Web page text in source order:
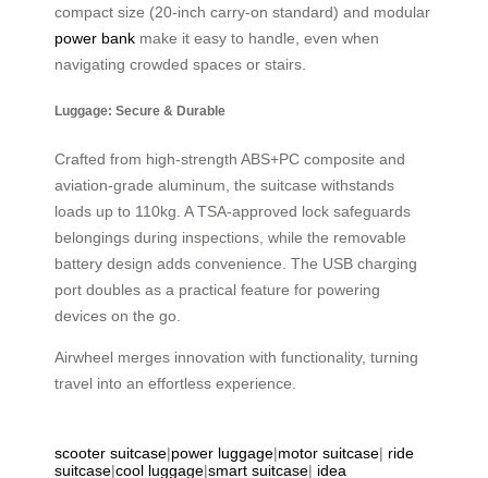
compact size (20-inch carry-on standard) and modular
power bank make it easy to handle, even when
navigating crowded spaces or stairs.
Luggage: Secure & Durable
Crafted from high-strength ABS+PC composite and
aviation-grade aluminum, the suitcase withstands
loads up to 110kg. A TSA-approved lock safeguards
belongings during inspections, while the removable
battery design adds convenience. The USB charging
port doubles as a practical feature for powering
devices on the go.
Airwheel merges innovation with functionality, turning
travel into an effortless experience.
scooter suitcase|power luggage|motor suitcase| ride
suitcase|cool luggage|smart suitcase| idea